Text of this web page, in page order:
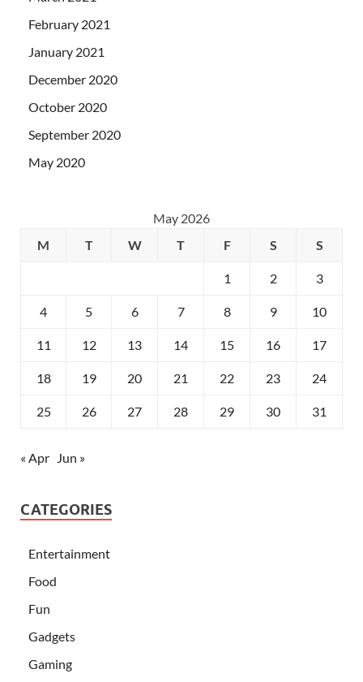
February 2021
January 2021
December 2020
October 2020
September 2020
May 2020
May 2026
M
T W T F S S
1 2 3
4 5 6 7 8 9 10
11 12 13 14 15 16 17
18 19 20 21 22 23 24
25 26 27 28 29 30 31
« Apr Jun »
CATEGORIES
Entertainment
Food
Fun
Gadgets
Gaming